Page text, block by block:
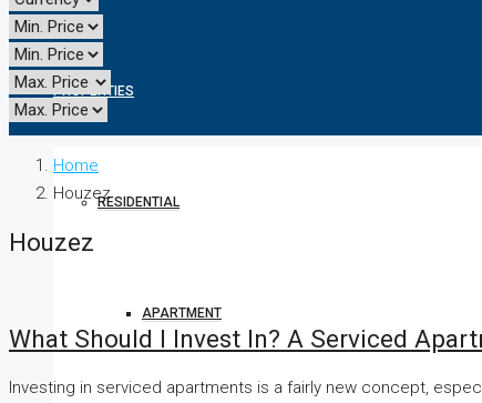
PROPERTIES
RESIDENTIAL
APARTMENT
Home
Houzez
Houzez
What Should I Invest In? A Serviced
Investing in serviced apartments is a fairly new concept,